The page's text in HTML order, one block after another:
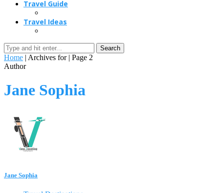
Travel Guide
Travel Ideas
Search
Home | Archives for| Page 2
Author
Jane Sophia
Jane Sophia